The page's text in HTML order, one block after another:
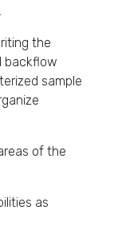
the
backflow
sample
of the
as